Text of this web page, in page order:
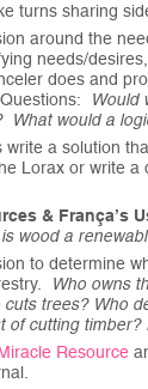
turns sharing
around the
needs/
does and
Would
What would a
a solution
Lorax or write a
& França’s
wood a
to determine
Who owns
trees? Who
of cutting timber?
Resource